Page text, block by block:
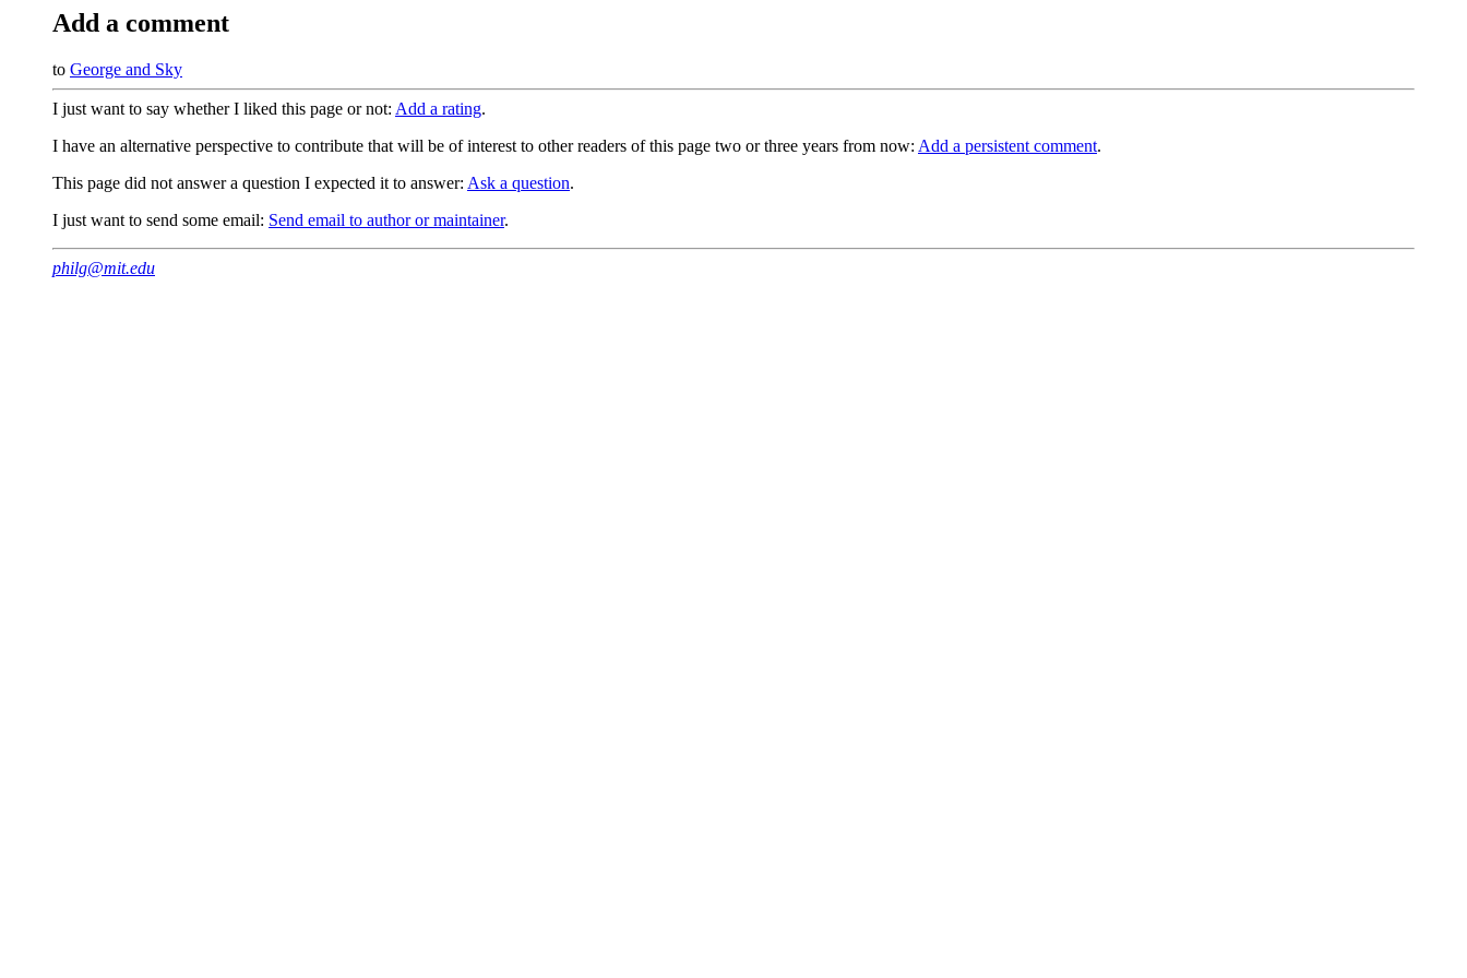
Add a comment
to George and Sky
I just want to say whether I liked this page or not: Add a rating.
I have an alternative perspective to contribute that will be of interest to other readers of this page two or three years from now: Add a persistent comment.
This page did not answer a question I expected it to answer: Ask a question.
I just want to send some email: Send email to author or maintainer.
philg@mit.edu